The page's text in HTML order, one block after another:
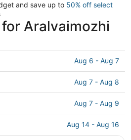
and save up to 50% off select
Aralvaimozhi
Aug 6 - Aug 7
Aug 7 - Aug 8
Aug 7 - Aug 9
Aug 14 - Aug 16